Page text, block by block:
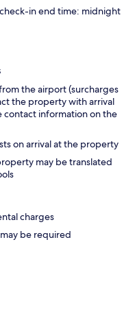
in end time: midnight
the airport (surcharges
the property with arrival
contact information on the
on arrival at the property
may be translated
charges
be required